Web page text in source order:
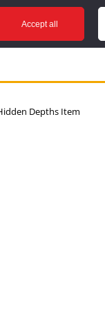
Accept all
Depths Item